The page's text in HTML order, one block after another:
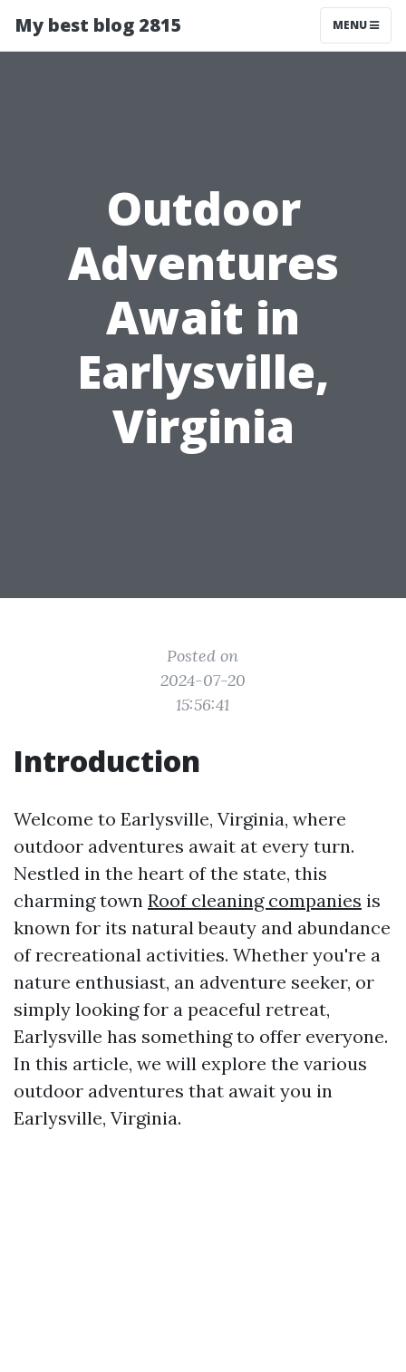
My best blog 2815 MENU
Outdoor
Adventures
Await in
Earlysville,
Virginia
Posted on
2024-07-20
15:56:41
Introduction
Welcome to Earlysville, Virginia, where
outdoor adventures await at every turn.
Nestled in the heart of the state, this
charming town Roof cleaning companies is
known for its natural beauty and abundance
of recreational activities. Whether you're a
nature enthusiast, an adventure seeker, or
simply looking for a peaceful retreat,
Earlysville has something to offer everyone.
In this article, we will explore the various
outdoor adventures that await you in
Earlysville, Virginia.